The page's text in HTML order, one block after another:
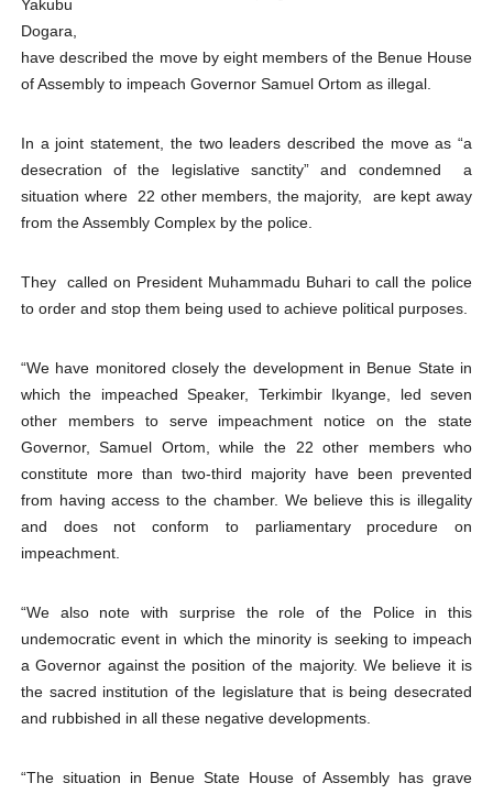
PAP President Sets Institutional Priorities as Seventh
Why Strengthening the Pan-African Parliament Is
Pan-African Parliament Convenes First Ordinary
African Parliamentary Leaders Strengthen Diplomacy
Yakubu
Dogara,
have described the move by eight members of the Benue House
of Assembly to impeach Governor Samuel Ortom as illegal.
In a joint statement, the two leaders described the move as “a
desecration of the legislative sanctity”and condemned a
situation where 22 other members, the majority, are kept away
from the Assembly Complex by the police.
They called on President Muhammadu Buhari to call the police
to order and stop them being used to achieve political purposes.
“We have monitored closely the development in Benue State in
which the impeached Speaker, Terkimbir Ikyange, led seven
other members to serve impeachment notice on the state
Governor, Samuel Ortom, while the 22 other members who
constitute more than two-third majority have been prevented
from having access to the chamber. We believe this is illegality
and does not conform to parliamentary procedure on
impeachment.
“We also note with surprise the role of the Police in this
undemocratic event in which the minority is seeking to impeach
a Governor against the position of the majority. We believe it is
the sacred institution of the legislature that is being desecrated
and rubbished in all these negative developments.
“The situation in Benue State House of Assembly has grave